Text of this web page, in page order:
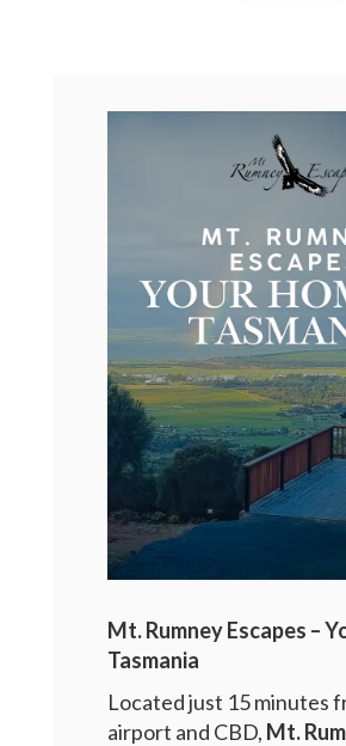
Mt. Rumney Escapes –
Tasmania
Located just 15 minutes
airport and CBD, Mt.